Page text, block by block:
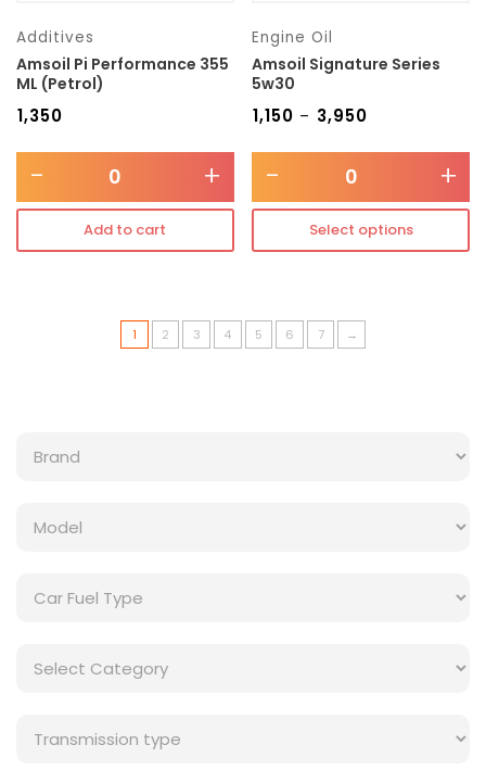
Additives
Amsoil Pi Performance 355
ML (Petrol)
1,350
- +
Add to cart
Engine Oil
Amsoil Signature Series
5w30
₹1,150 – 3,950
- +
Select options
1 2 3 4 5 6 7 →